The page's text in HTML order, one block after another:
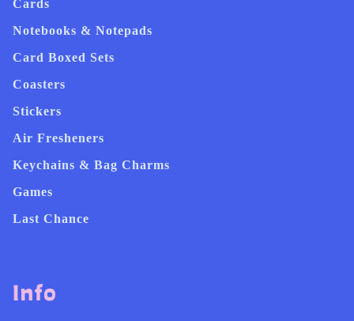
Cards
Notebooks & Notepads
Card Boxed Sets
Coasters
Stickers
Air Fresheners
Keychains & Bag Charms
Games
Last Chance
Info